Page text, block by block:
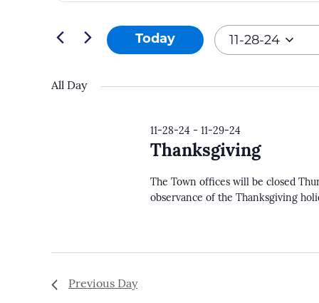
28-
24
Views
Navigation
for
by
Today 11-28-24
date.
All Day
Thanksgiving
11-28-24 - 11-29-24
The Town offices will be closed
observance of the Thanksgiving
Previous Day